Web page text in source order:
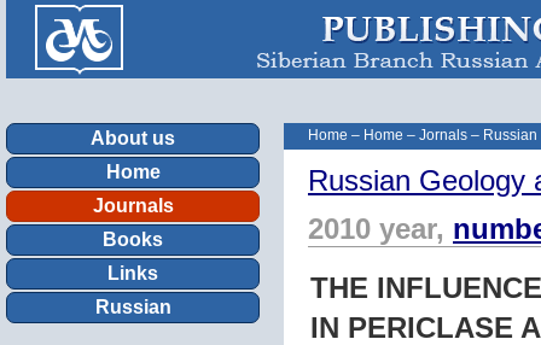
About us
Home
Journals
Books
Links
Russian
Home – Home – Jornals –
Russian Geology
2010 year,
THE
IN PERICLASE